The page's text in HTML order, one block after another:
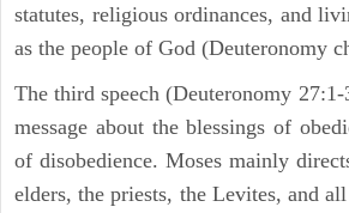
statutes, religious ordinances, and
as the people of God (Deuteronomy
The third speech (Deuteronomy
message about the blessings of
of disobedience. Moses mainly
elders, the priests, the Levites, and